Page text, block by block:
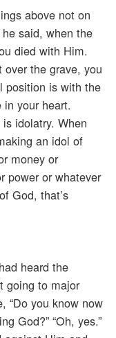
above not on
said, when the
died with Him.
the grave, you
position is with the
your heart.
idolatry. When
an idol of
money or
power or whatever
God, that’s
heard the
going to major
“Do you know now
God?” “Oh, yes.”